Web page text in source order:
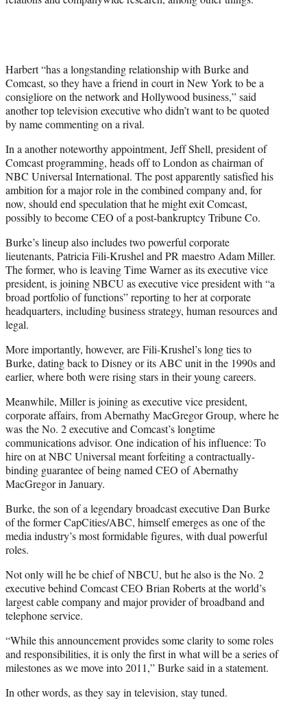
Harbert “has a longstanding relationship with Burke and
Comcast, so they have a friend in court in New York to be a
consigliore on the network and Hollywood business,” said
another top television executive who didn’t want to be quoted
by name commenting on a rival.
In a another noteworthy appointment, Jeff Shell, president of
Comcast programming, heads off to London as chairman of
NBC Universal International. The post apparently satisfied his
ambition for a major role in the combined company and, for
now, should end speculation that he might exit Comcast,
possibly to become CEO of a post-bankruptcy Tribune Co.
Burke’s lineup also includes two powerful corporate
lieutenants, Patricia Fili-Krushel and PR maestro Adam Miller.
The former, who is leaving Time Warner as its executive vice
president, is joining NBCU as executive vice president with “a
broad portfolio of functions” reporting to her at corporate
headquarters, including business strategy, human resources and
legal.
More importantly, however, are Fili-Krushel’s long ties to
Burke, dating back to Disney or its ABC unit in the 1990s and
earlier, where both were rising stars in their young careers.
Meanwhile, Miller is joining as executive vice president,
corporate affairs, from Abernathy MacGregor Group, where he
was the No. 2 executive and Comcast’s longtime
communications advisor. One indication of his influence: To
hire on at NBC Universal meant forfeiting a contractually-
binding guarantee of being named CEO of Abernathy
MacGregor in January.
Burke, the son of a legendary broadcast executive Dan Burke
of the former CapCities/ABC, himself emerges as one of the
media industry’s most formidable figures, with dual powerful
roles.
Not only will he be chief of NBCU, but he also is the No. 2
executive behind Comcast CEO Brian Roberts at the world’s
largest cable company and major provider of broadband and
telephone service.
“While this announcement provides some clarity to some roles
and responsibilities, it is only the first in what will be a series of
milestones as we move into 2011,” Burke said in a statement.
In other words, as they say in television, stay tuned.